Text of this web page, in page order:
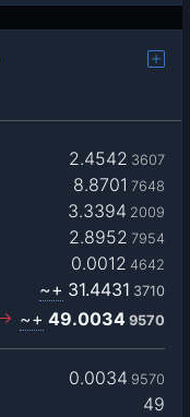
2.4542 3607
8.8701 7648
3.3394 2009
2.8952 7954
0.0012 4642
~+ 31.4431 3710
~+ 49.0034 9570
0.0034 9570
49